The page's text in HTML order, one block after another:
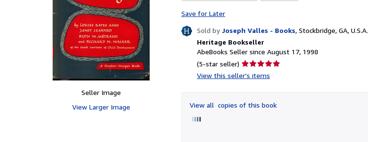
Seller Image
View Larger Image
Save for Later
Sold by Joseph Valles - Books, Stockbridge, GA, U.S.A.
Heritage Bookseller
AbeBooks Seller since August 17, 1998
(5-star seller) Seller
rating
of
View this seller's items
View all copies of this book